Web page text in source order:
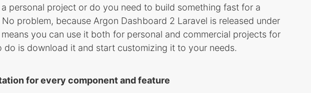
personal project or do you need to build something fast for a
problem, because Argon Dashboard 2 Laravel is released under
you can use it both for personal and commercial projects for
do is download it and start customizing it to your needs.
for every component and feature